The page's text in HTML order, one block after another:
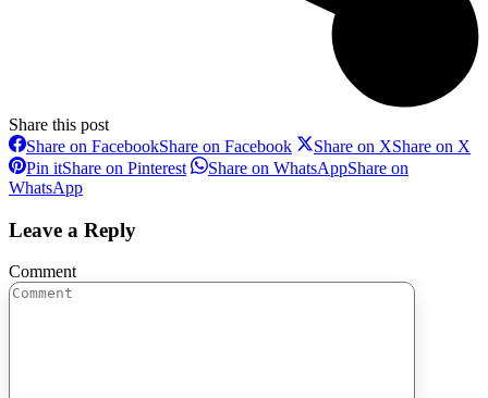
Share this post
Share on FacebookShare on Facebook Share on XShare on X
Pin itShare on Pinterest Share on WhatsAppShare on
WhatsApp
Leave a Reply
Comment